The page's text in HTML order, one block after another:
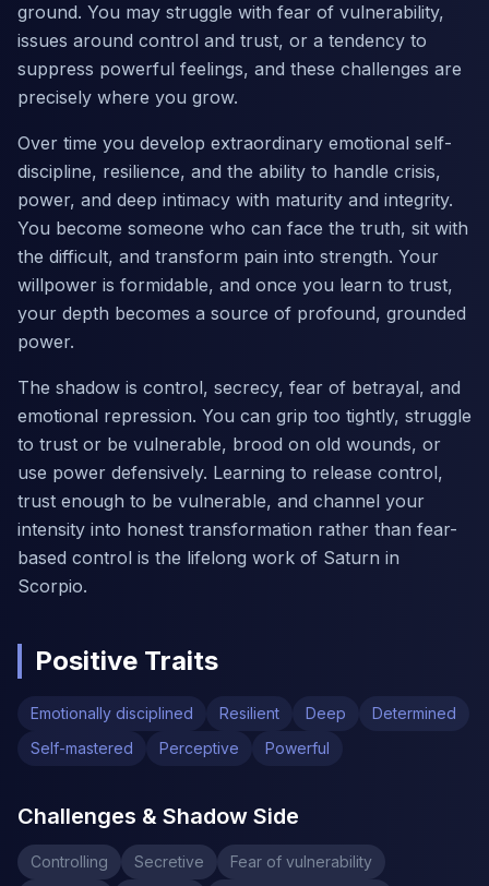
ground. You may struggle with fear of vulnerability,
issues around control and trust, or a tendency to
suppress powerful feelings, and these challenges are
precisely where you grow.
Over time you develop extraordinary emotional self-
discipline, resilience, and the ability to handle crisis,
power, and deep intimacy with maturity and integrity.
You become someone who can face the truth, sit with
the difficult, and transform pain into strength. Your
willpower is formidable, and once you learn to trust,
your depth becomes a source of profound, grounded
power.
The shadow is control, secrecy, fear of betrayal, and
emotional repression. You can grip too tightly, struggle
to trust or be vulnerable, brood on old wounds, or
use power defensively. Learning to release control,
trust enough to be vulnerable, and channel your
intensity into honest transformation rather than fear-
based control is the lifelong work of Saturn in
Scorpio.
Positive Traits
Emotionally disciplined Resilient Deep
Determined
Self-mastered
Perceptive Powerful
Challenges & Shadow Side
Controlling Secretive
Fear of vulnerability